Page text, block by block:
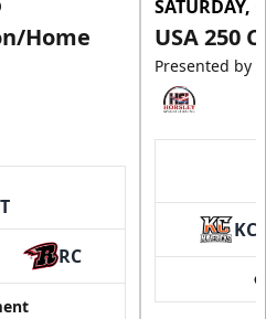
Home
RC
SATURDAY,
USA 250
Presented by
KC